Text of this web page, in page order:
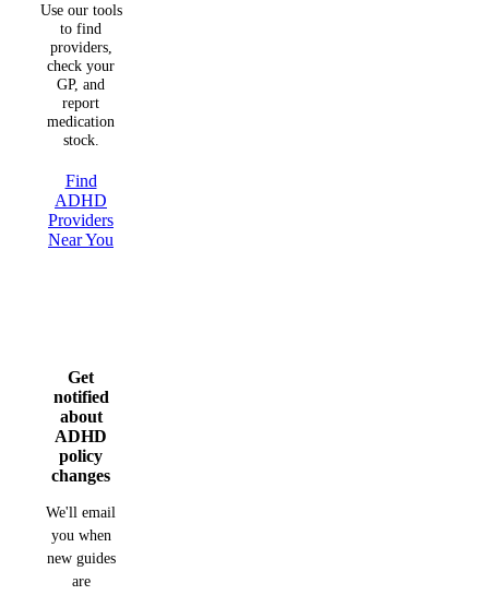
Use our tools
to find
providers,
check your
GP, and
report
medication
stock.
Find
ADHD
Providers
Near You
Get
notified
about
ADHD
policy
changes
We'll email
you when
new guides
are